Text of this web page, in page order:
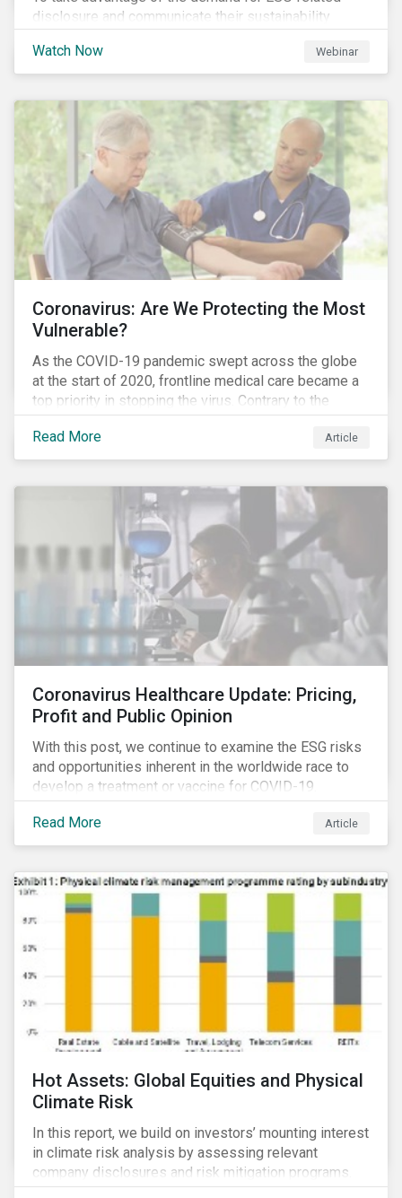
disclosure and communicate their sustainability
many forward-looking companies are leveraging ESG
information in their capital raising activities and
Watch Now Webinar
Coronavirus: Are We Protecting the Most
Vulnerable?
As the COVID-19 pandemic swept across the globe
at the start of 2020, frontline medical care became a
top priority in stopping the virus. Contrary to the
improvement in case management at hospitals, the
number of cases in long term care homes (LTCH)
rose sharply. With the situation evolving by the hour at
exponentially in the US.
Read More Article
Coronavirus Healthcare Update: Pricing,
Profit and Public Opinion
With this post, we continue to examine the ESG risks
and opportunities inherent in the worldwide race to
develop a treatment or vaccine for COVID-19.
Read More Article
Hot Assets: Global Equities and Physical
Climate Risk
In this report, we build on investors’ mounting interest
in climate risk analysis by assessing relevant
company disclosures and risk mitigation programs.